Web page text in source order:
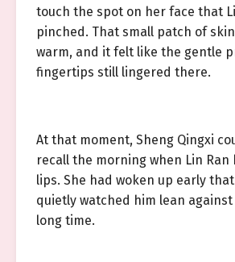
touch the spot on her face that
pinched. That small patch of
warm, and it felt like the gentle
fingertips still lingered there.
At that moment, Sheng Qingxi
recall the morning when Lin
lips. She had woken up early
quietly watched him lean
long time.